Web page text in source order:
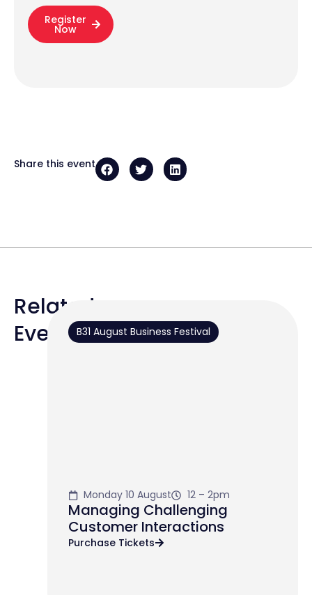
Register
Now
Share this event
Related
EventsB31 August Business Festival
Monday 10 August 12 – 2pm
Managing Challenging
Customer Interactions
Purchase Tickets